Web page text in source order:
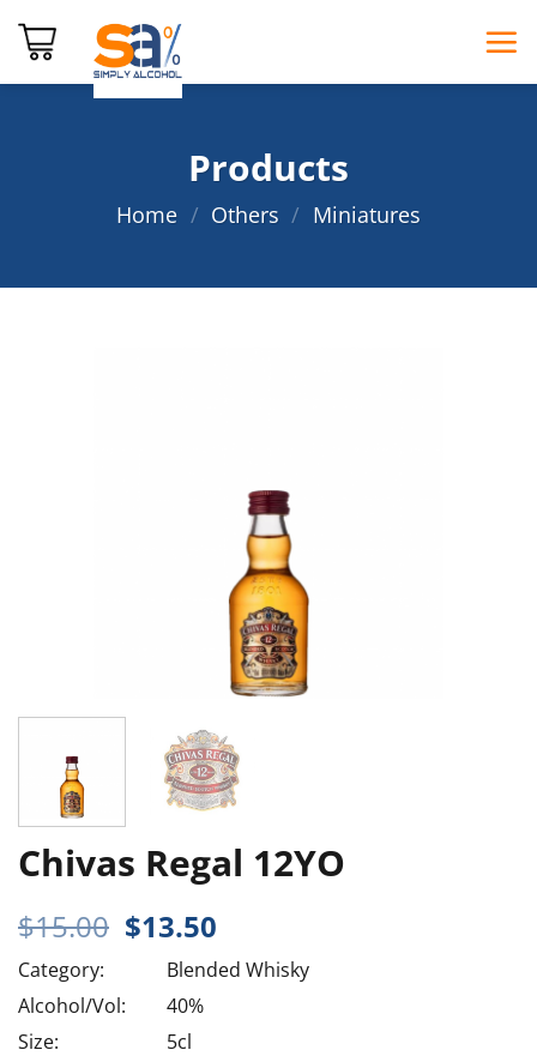
Products
Home / Others / Miniatures
Chivas Regal 12YO
$15.00 Original
price
was:
$15.00.
$13.50
price
is:
Category:
Blended Whisky
Alcohol/Vol:
40%
Size:
5cl